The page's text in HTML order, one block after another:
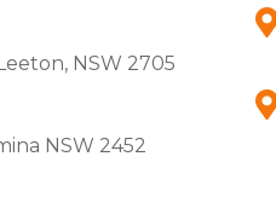
NSW 2705
NSW 2452